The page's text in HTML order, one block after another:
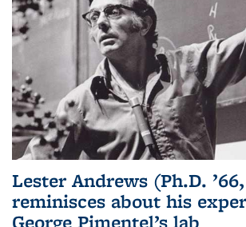
Lester Andrews (Ph.D.
reminisces about his